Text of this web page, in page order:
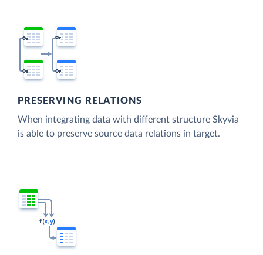
PRESERVING RELATIONS
When integrating data with different structure Skyvia
is able to preserve source data relations in target.